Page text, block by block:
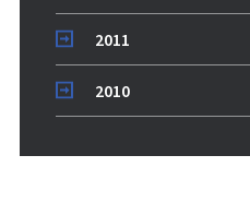
2011
2010